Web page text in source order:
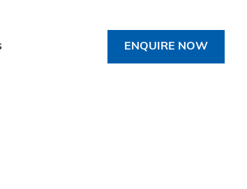
ENQUIRE NOW